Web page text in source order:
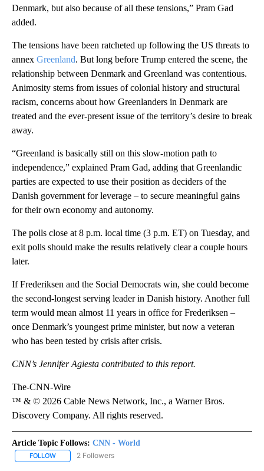
Denmark, but also because of all these tensions,” Pram Gad
added.
The tensions have been ratcheted up following the US threats to
annex Greenland. But long before Trump entered the scene, the
relationship between Denmark and Greenland was contentious.
Animosity stems from issues of colonial history and structural
racism, concerns about how Greenlanders in Denmark are
treated and the ever-present issue of the territory’s desire to break
away.
“Greenland is basically still on this slow-motion path to
independence,” explained Pram Gad, adding that Greenlandic
parties are expected to use their position as deciders of the
Danish government for leverage – to secure meaningful gains
for their own economy and autonomy.
The polls close at 8 p.m. local time (3 p.m. ET) on Tuesday, and
exit polls should make the results relatively clear a couple hours
later.
If Frederiksen and the Social Democrats win, she could become
the second-longest serving leader in Danish history. Another full
term would mean almost 11 years in office for Frederiksen –
once Denmark’s ⁠youngest prime minister, but now a veteran
who has been tested by crisis after crisis.
CNN’s Jennifer Agiesta contributed to this report.
The-CNN-Wire
™ & © 2026 Cable News Network, Inc., a Warner Bros.
Discovery Company. All rights reserved.
Article Topic Follows: CNN - World
FOLLOW FOLLOW "CNN - WORLD" TO RECEIVE NOTIFICATIONS ABOUT
2 Followers